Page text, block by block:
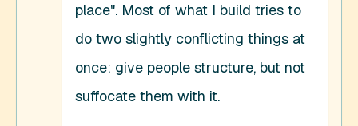
place". Most of what I build tries to
do two slightly conflicting things at
once: give people structure, but not
suffocate them with it.